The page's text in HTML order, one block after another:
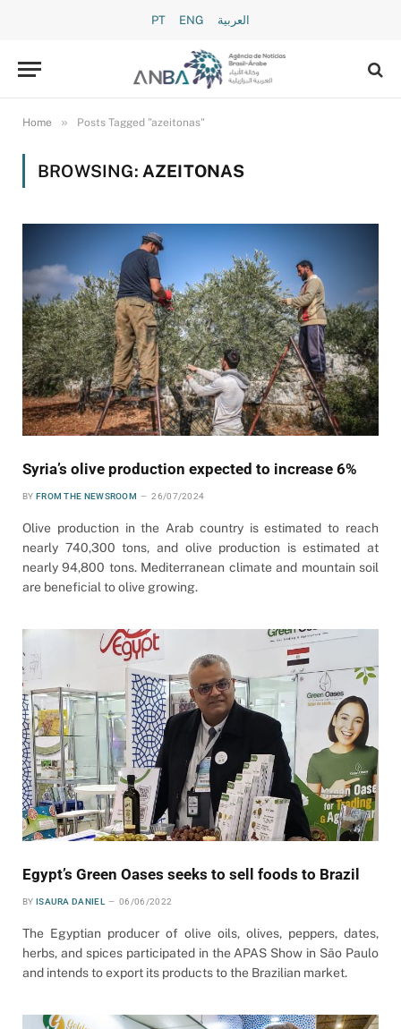
PT ENG العربية
Home » Posts Tagged "azeitonas"
BROWSING: AZEITONAS
Syria’s olive production expected to increase 6%
BY FROM THE NEWSROOM 26/07/2024
Olive production in the Arab country is estimated to reach
nearly 740,300 tons, and olive production is estimated at
nearly 94,800 tons. Mediterranean climate and mountain soil
are beneficial to olive growing.
Egypt’s Green Oases seeks to sell foods to Brazil
BY ISAURA DANIEL 06/06/2022
The Egyptian producer of olive oils, olives, peppers, dates,
herbs, and spices participated in the APAS Show in São Paulo
and intends to export its products to the Brazilian market.